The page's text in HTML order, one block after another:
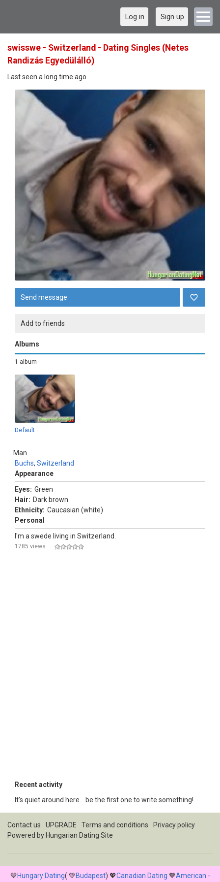
Log in Sign up
swisswe - Switzerland - Dating Singles (Netes
Randizás Egyedülálló)
Last seen a long time ago
Send message
Add to friends
Albums
1 album
Default
Man
Buchs, Switzerland
Appearance
Eyes: Green
Hair: Dark brown
Ethnicity: Caucasian (white)
Personal
I'm a swede living in Switzerland.
1785 views
Recent activity
It's quiet around here... be the first one to write something!
Contact us UPGRADE Terms and conditions
Privacy policy
Powered by Hungarian Dating Site
💙Hungary Dating( 💚Budapest) 💖Canadian Dating 🧡American -